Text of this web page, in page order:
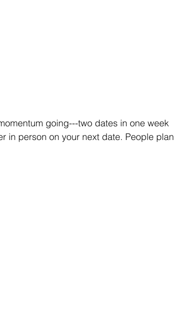
going---two dates in one week
in person on your next date. People plan